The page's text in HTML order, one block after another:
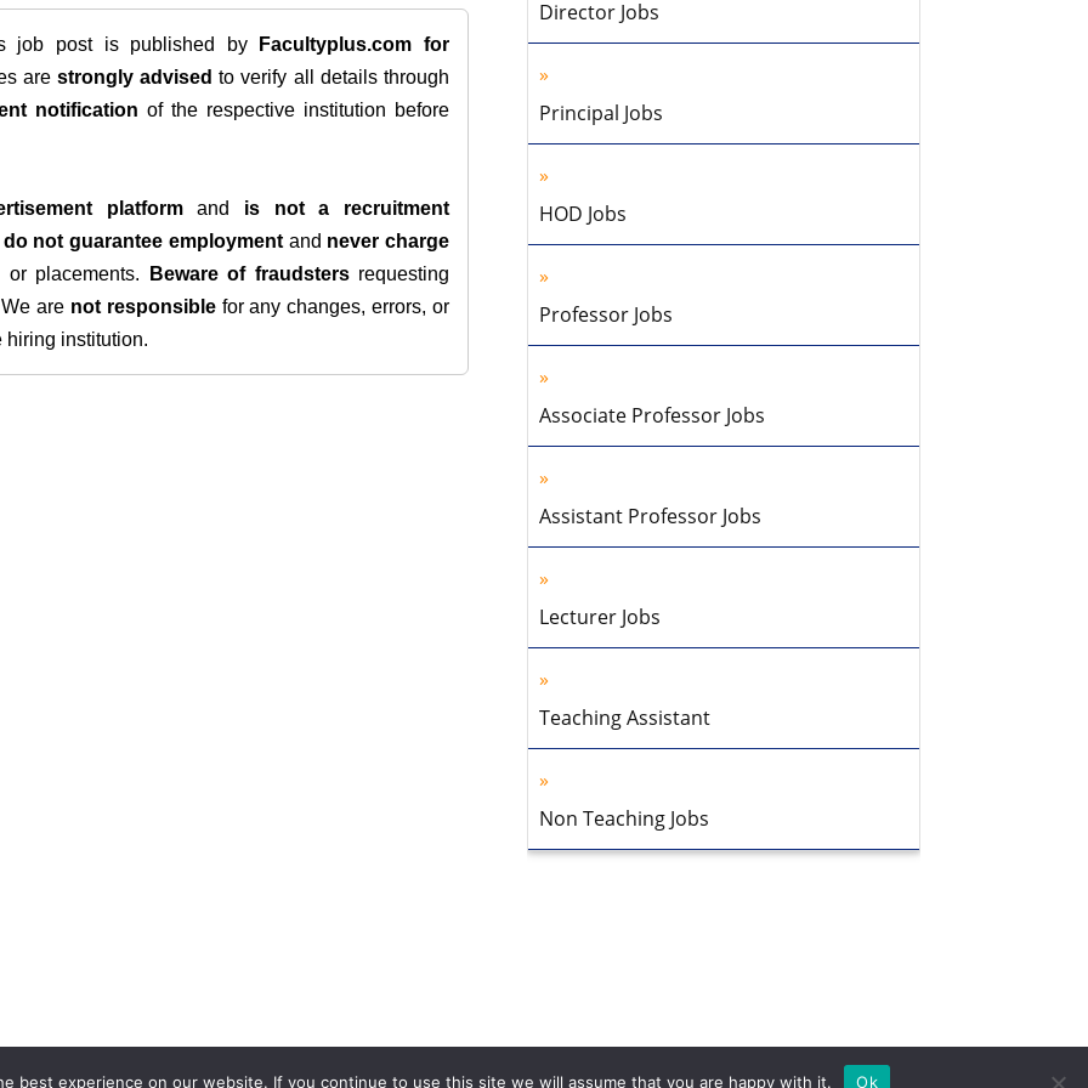
job post is published by Facultyplus.com for
are strongly advised to verify all details through
notification of the respective institution before
platformand is not a recruitment
do not guarantee employmentand never charge
placements. Beware of fraudstersrequesting
are not responsiblefor any changes, errors, or
hiring institution.
Director Jobs
Principal Jobs
HOD Jobs
Professor Jobs
Associate Professor Jobs
Assistant Professor Jobs
Lecturer Jobs
Teaching Assistant
Non Teaching Jobs
best experience on our website. If you continue to use this site we will assume that you are happy with it. Ok